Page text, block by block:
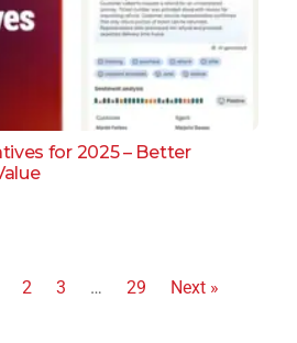
for 2025 – Better
2 3 … 29 Next »